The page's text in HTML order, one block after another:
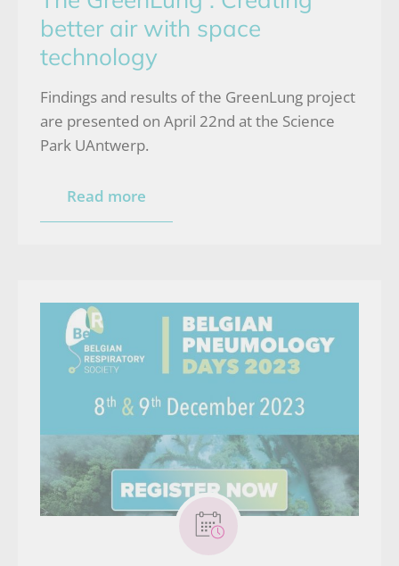
Read more
Findings and results of the GreenLung project
are presented on April 22nd at the Science
Park UAntwerp.
better air with space
technology